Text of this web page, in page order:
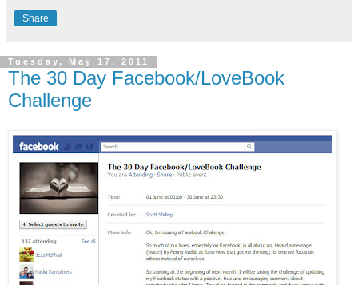
Share
Tuesday, May 17, 2011
The 30 Day Facebook/LoveBook
Challenge